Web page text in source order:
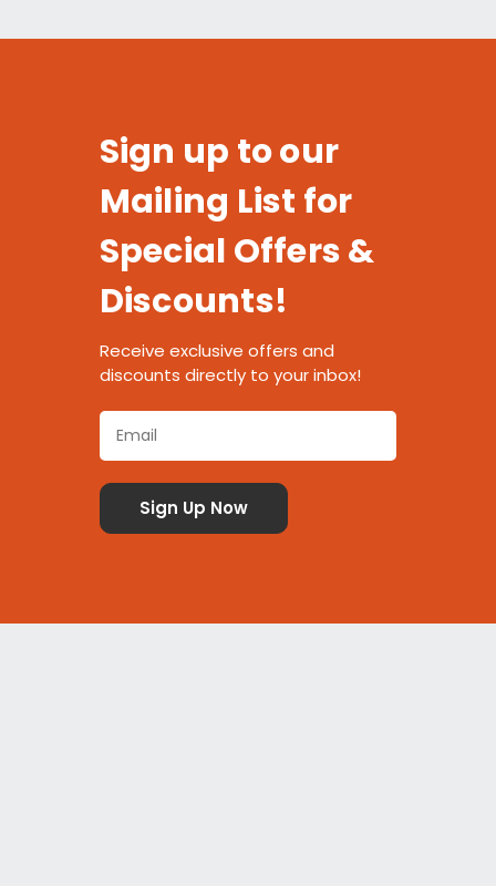
Sign up to our
Mailing List for
Special Offers &
Discounts!
Receive exclusive offers and
discounts directly to your inbox!